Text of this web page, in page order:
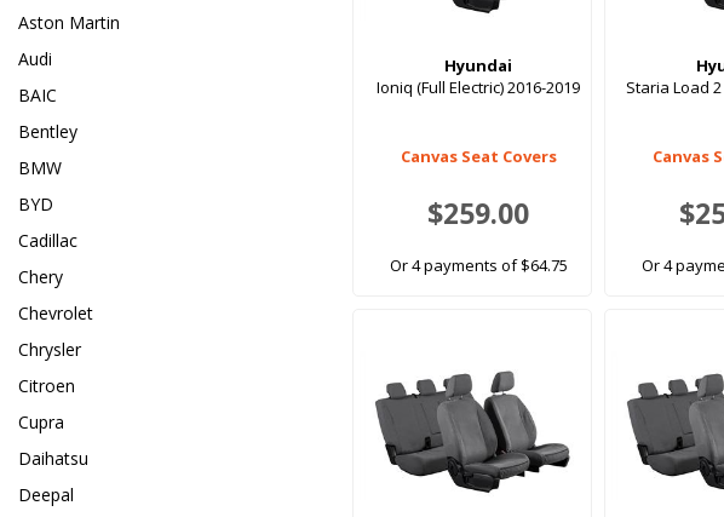
Aston Martin
Audi
BAIC
Bentley
BMW
BYD
Cadillac
Chery
Chevrolet
Chrysler
Citroen
Cupra
Daihatsu
Deepal
Hyundai
Ioniq (Full Electric) 2016-2019
Canvas Seat Covers
$259.00
Or 4 payments of $64.75
Staria Load
Canvas
Or 4